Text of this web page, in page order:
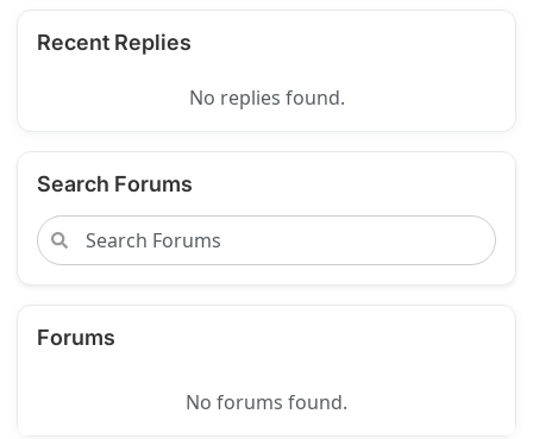
Recent Replies
No replies found.
Search Forums
Forums
No forums found.